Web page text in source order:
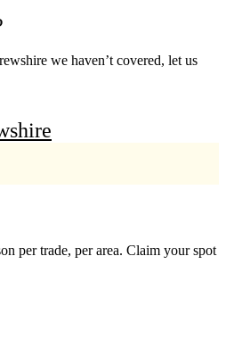
we haven’t covered, let us
per trade, per area. Claim your spot